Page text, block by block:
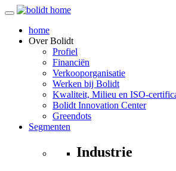
home
OverBolidt
Profiel
Financiën
Verkooporganisatie
Werken bij Bolidt
Kwaliteit, Milieu en ISO-
Bolidt Innovation Center
Greendots
Segmenten
Industrie